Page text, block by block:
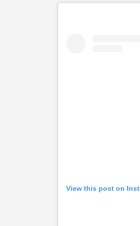
View this post on